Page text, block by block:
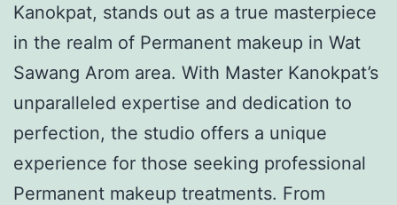
Kanokpat, stands out as a true masterpiece
in the realm of Permanent makeup in Wat
Sawang Arom area. With Master Kanokpat’s
unparalleled expertise and dedication to
perfection, the studio offers a unique
experience for those seeking professional
Permanent makeup treatments. From